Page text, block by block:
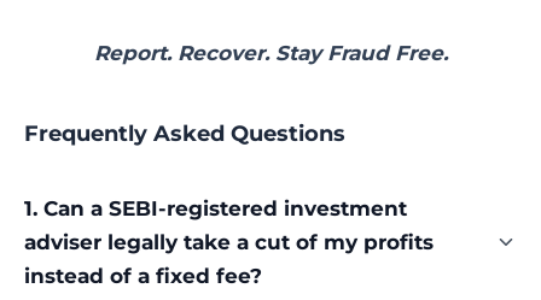
Report. Recover. Stay Fraud Free.
Frequently Asked Questions
1. Can a SEBI-registered investment
adviser legally take a cut of my profits
instead of a fixed fee?